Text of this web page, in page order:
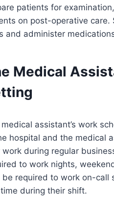
patients for
on post-operative
and administer
Medical
assistant’s work
hospital and the medical
work during regular
to work nights,
be required to work on-
during their shift.